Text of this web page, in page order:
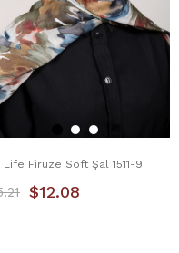
Life Firuze Soft Şal 1511-9
$12.08